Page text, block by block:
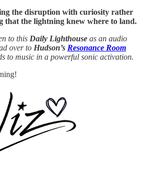
the disruption with curiosity rather
that the lightning knew where to land.
to this Daily Lighthouse as an audio
over to Hudson’s Resonance Room
to music in a powerful sonic activation.